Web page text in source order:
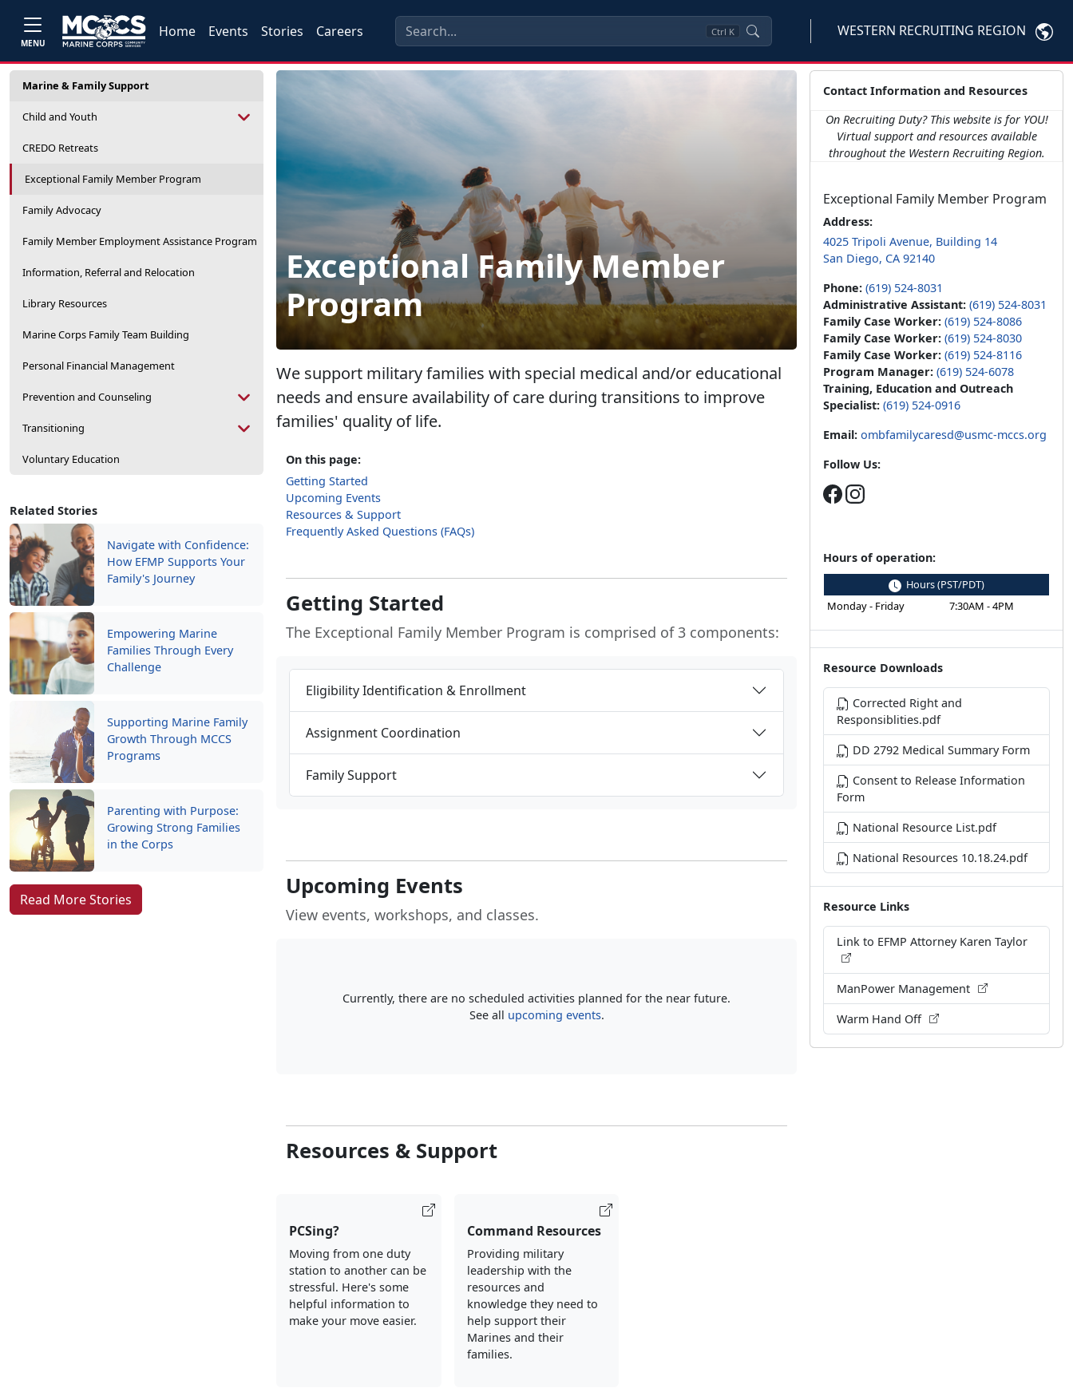
MENU
Home Events Stories Careers Ctrl K WESTERN RECRUITING REGION
Marine & Family Support
Child and Youth
CREDO Retreats
Exceptional Family Member Program
Family Advocacy
Family Member Employment Assistance Program
Information, Referral and Relocation
Library Resources
Marine Corps Family Team Building
Personal Financial Management
Prevention and Counseling
Transitioning
Voluntary Education
Related Stories
Navigate with Confidence:
How EFMP Supports Your
Family's Journey
Empowering Marine
Families Through Every
Challenge
Supporting Marine Family
Growth Through MCCS
Programs
Parenting with Purpose:
Growing Strong Families
in the Corps
Read More Stories
Exceptional Family Member
Program
We support military families with special medical and/or educational
needs and ensure availability of care during transitions to improve
families' quality of life.
On this page:
Getting Started
Upcoming Events
Resources & Support
Frequently Asked Questions (FAQs)
Getting Started
The Exceptional Family Member Program is comprised of 3 components:
Eligibility Identification & Enrollment
Assignment Coordination
Family Support
Upcoming Events
View events, workshops, and classes.
Currently, there are no scheduled activities planned for the near future.
See all upcoming events.
Resources & Support
PCSing?
Moving from one duty
station to another can be
stressful. Here's some
helpful information to
make your move easier.
Command Resources
Providing military
leadership with the
resources and
knowledge they need to
help support their
Marines and their
families.
Contact Information and Resources
On Recruiting Duty? This website is for YOU!
Virtual support and resources available
throughout the Western Recruiting Region.
Exceptional Family Member Program
Address:
4025 Tripoli Avenue, Building 14
San Diego, CA 92140
Phone: (619) 524-8031
Administrative Assistant: (619) 524-8031
Family Case Worker: (619) 524-8086
Family Case Worker: (619) 524-8030
Family Case Worker: (619) 524-8116
Program Manager: (619) 524-6078
Training, Education and Outreach
Specialist: (619) 524-0916
Email: ombfamilycaresd@usmc-mccs.org
Follow Us:
Hours of operation:
Hours (PST/PDT)
Monday - Friday
7:30AM - 4PM
Resource Downloads
Corrected Right and
Responsiblities.pdf
DD 2792 Medical Summary Form
Consent to Release Information
Form
National Resource List.pdf
National Resources 10.18.24.pdf
Resource Links
Link to EFMP Attorney Karen Taylor
ManPower Management
Warm Hand Off